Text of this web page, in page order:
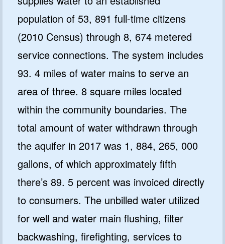
population of 53, 891 full-time citizens
(2010 Census) through 8, 674 metered
service connections. The system includes
93. 4 miles of water mains to serve an
area of three. 8 square miles located
within the community boundaries. The
total amount of water withdrawn through
the aquifer in 2017 was 1, 884, 265, 000
gallons, of which approximately fifth
there’s 89. 5 percent was invoiced directly
to consumers. The unbilled water utilized
for well and water main flushing, filter
backwashing, firefighting, services to